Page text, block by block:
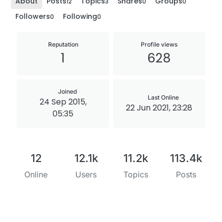
Followers0 Following0
Reputation
1
Profile views
628
Joined
24 Sep 2015,
05:35
Last Online
22 Jun 2021, 23:28
12
Online
12.1k
Users
11.2k
Topics
113.4k
Posts